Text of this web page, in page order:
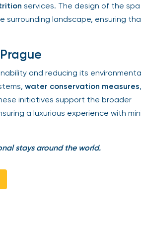
services. The design of the spa
landscape, ensuring that
and reducing its environmental
water conservation measures,
initiatives support the broader
a luxurious experience with
stays around the world.